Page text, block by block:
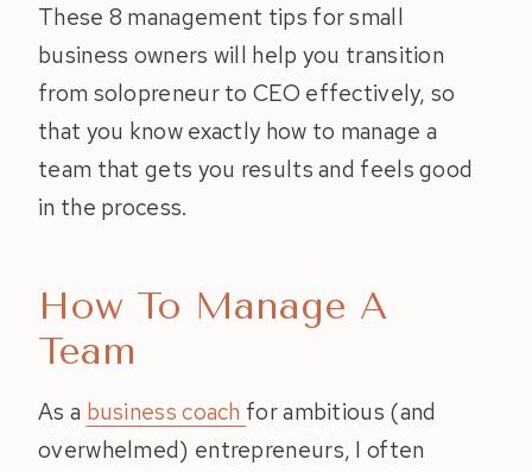
These 8 management tips for small
business owners will help you transition
from solopreneur to CEO effectively, so
that you know exactly how to manage a
team that gets you results and feels good
in the process.
How To Manage A
Team
As a business coach for ambitious (and
overwhelmed) entrepreneurs, I often